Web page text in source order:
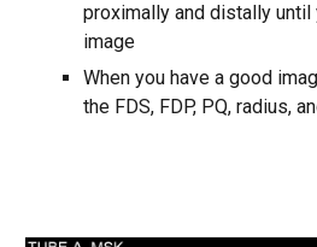
proximally and distally
image
When you have a good
the FDS, FDP, PQ, radius,